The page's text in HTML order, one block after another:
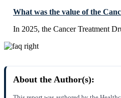
What was the value of the
In 2025, the Cancer Treatment
About the Author(s):